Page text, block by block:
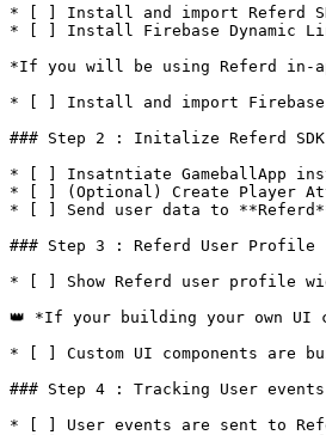
* [ ] Install and import Referd
* [ ] Install Firebase Dynamic
*If you will be using Referd in-
* [ ] Install and import Firebase
### Step 2 : Initalize Referd SDK
* [ ] Insatntiate GameballApp
* [ ] (Optional) Create Player
* [ ] Send user data to
### Step 3 : Referd User Profile
* [ ] Show Referd user profile
👑 *If your building your own UI
* [ ] Custom UI components are
### Step 4 : Tracking User events
* [ ] User events are sent to